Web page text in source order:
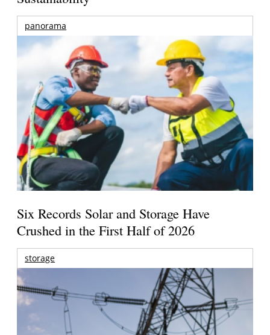
panorama
Six Records Solar and Storage Have
Crushed in the First Half of 2026
storage